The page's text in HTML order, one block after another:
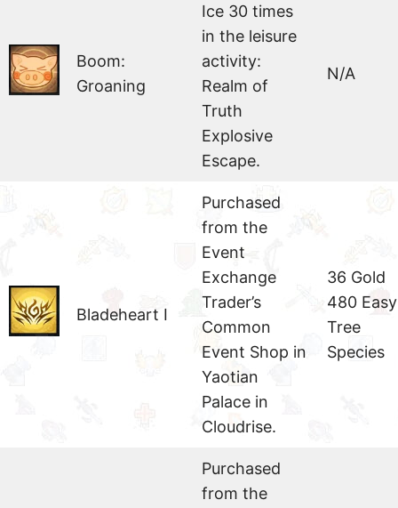
Boom:
Groaning
Ice 30 times
in the leisure
activity:
Realm of
Truth
Explosive
Escape.
N/A
Bladeheart I
Purchased
from the
Event
Exchange
Trader’s
Common
Event Shop in
Yaotian
Palace in
Cloudrise.
36 Gold
480 Easy
Tree
Species
Purchased
from the